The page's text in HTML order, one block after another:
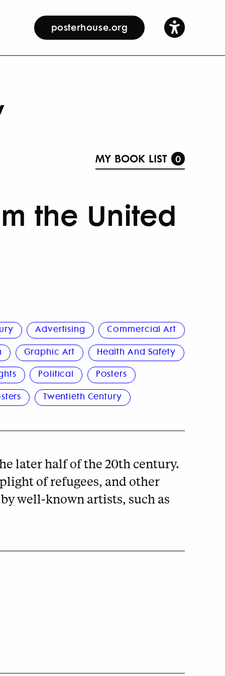
posterhouse.org
MY BOOK LIST 0
the United
Advertising
Commercial Art
Graphic Art
Health And Safety
Political
Posters
Twentieth Century
later half of the 20th century.
of refugees, and other
well-known artists, such as